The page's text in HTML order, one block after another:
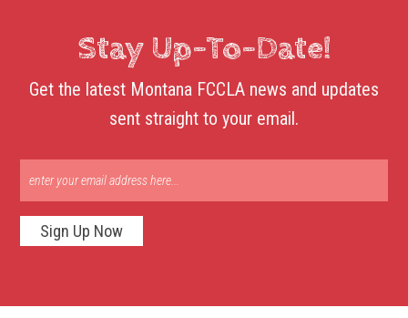
Stay Up-To-Date!
Get the latest Montana FCCLA news and updates
sent straight to your email.
Sign Up Now